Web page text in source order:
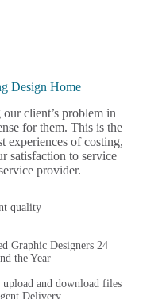
Design Home
client’s problem in
for them. This is the
experiences of costing,
satisfaction to service
provider.
quality
Graphic Designers 24
the Year
and download files
Delivery